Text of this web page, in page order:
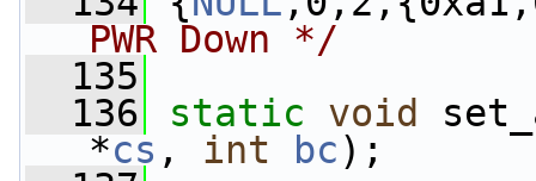
PWR Down */
  135
  136
static void
*cs , int bc);